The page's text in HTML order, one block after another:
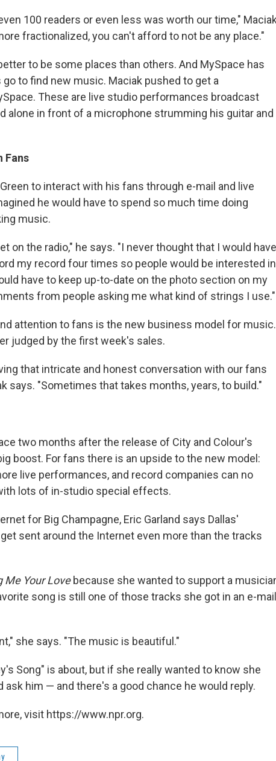
100 readers or even less was worth our time," Maciak
fractionalized, you can't afford to not be any place."
to be some places than others. And MySpace has
to find new music. Maciak pushed to get a
These are live studio performances broadcast
alone in front of a microphone strumming his guitar and
Fans
to interact with his fans through e-mail and live
he would have to spend so much time doing
music.
on the radio," he says. "I never thought that I would have
my record four times so people would be interested in
have to keep up-to-date on the photo section on my
from people asking me what kind of strings I use."
attention to fans is the new business model for music.
judged by the first week's sales.
that intricate and honest conversation with our fans
says. "Sometimes that takes months, years, to build."
two months after the release of City and Colour's
boost. For fans there is an upside to the new model:
live performances, and record companies can no
lots of in-studio special effects.
for Big Champagne, Eric Garland says Dallas'
sent around the Internet even more than the tracks
Me Your Lovebecause she wanted to support a
song is still one of those tracks she got in an e-
she says. "The music is beautiful."
Song" is about, but if she really wanted to know she
ask him — and there's a good chance he would reply.
visit https://www.npr.org.